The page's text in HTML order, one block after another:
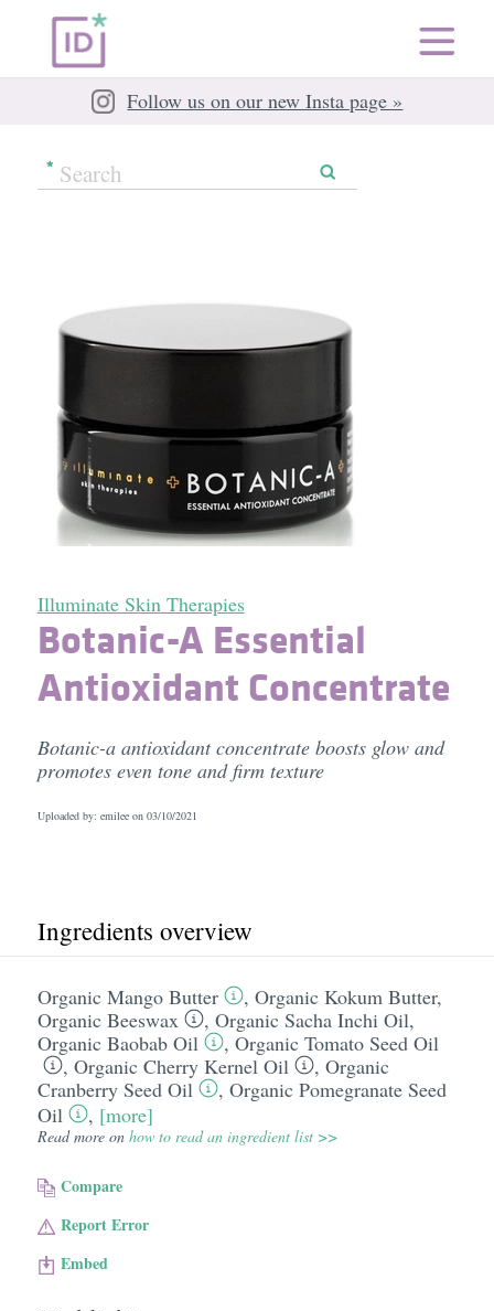
Follow us on our new Insta page »
Illuminate Skin Therapies
Botanic-A Essential
Antioxidant Concentrate
Botanic-a antioxidant concentrate boosts glow and
promotes even tone and firm texture
Uploaded by: emilee on 03/10/2021
Ingredients overview
Organic Mango Butter , Organic Kokum Butter,
Organic Beeswax
, Organic Sacha Inchi Oil,
Organic Baobab Oil
, Organic Tomato Seed Oil
, Organic Cherry Kernel Oil , Organic
Cranberry Seed Oil
, Organic Pomegranate Seed
Oil
, [more]
Read more on how to read an ingredient list >>
Compare
Report Error
Embed